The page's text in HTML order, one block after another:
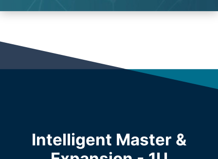
Intelligent Master &